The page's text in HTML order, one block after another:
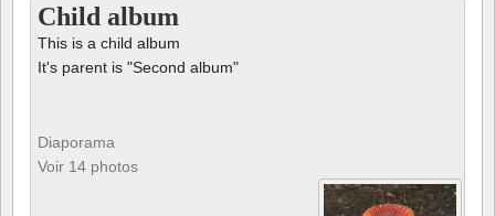
Child album
This is a child album
It's parent is "Second album"
Diaporama
Voir 14 photos